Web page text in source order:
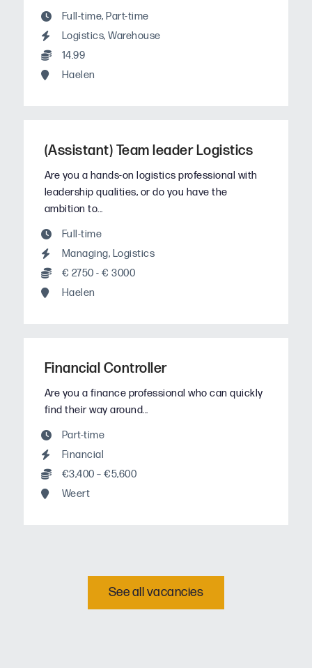
Full-time, Part-time
Logistics,Warehouse
14.99
Haelen
(Assistant) Team leader Logistics
Are you a hands-on logistics professional with
leadership qualities, or do you have the
ambition to...
Full-time
Managing, Logistics
€ 2750 - € 3000
Haelen
Financial Controller
Are you a finance professional who can quickly
find their way around...
Part-time
Financial
€3,400 – €5,600
Weert
See all vacancies